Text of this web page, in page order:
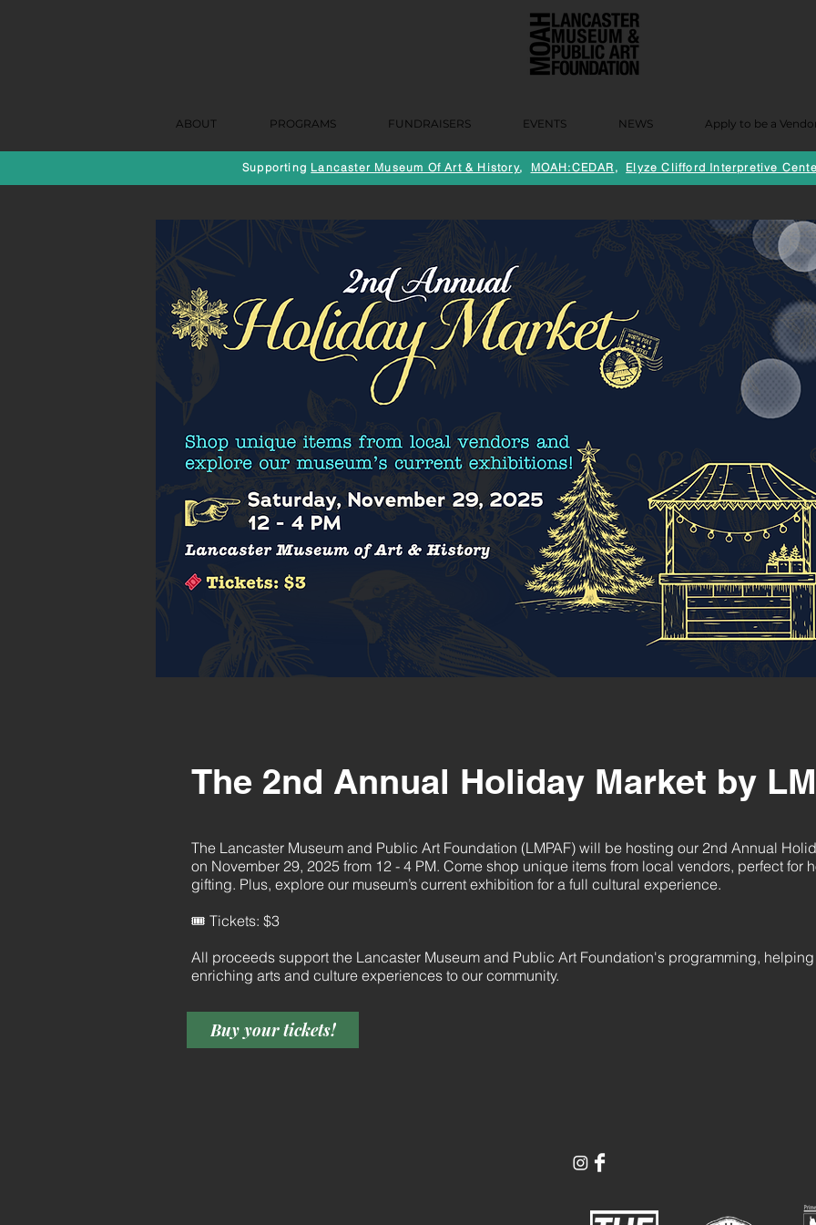
ABOUT PROGRAMS FUNDRAISERS EVENTS NEWS Apply to be a
Supporting Lancaster Museum Of Art & History, MOAH:CEDAR , Elyze Clifford Interpretive
The 2nd Annual Holiday Market by
The Lancaster Museum and Public Art Foundation (LMPAF) will be hosting our 2nd Annual
on November 29, 2025 from 12 - 4 PM. Come shop unique items from local vendors, perfect for
gifting. Plus, explore our museum’s current exhibition for a full cultural experience.
🎟️ Tickets: $3
All proceeds support the Lancaster Museum and Public Art Foundation's programming,
enriching arts and culture experiences to our community.
Buy your tickets!